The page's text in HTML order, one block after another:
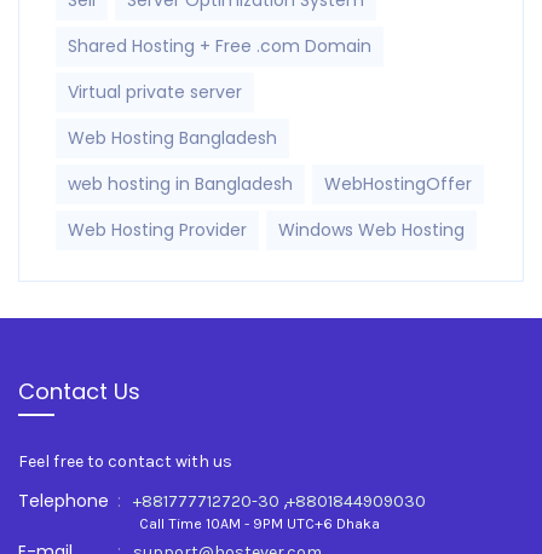
Shared Hosting + Free .com Domain
Virtual private server
Web Hosting Bangladesh
web hosting in Bangladesh
WebHostingOffer
Web Hosting Provider
Windows Web Hosting
Contact Us
Feel free to contact with us
Telephone : +881777712720-30 ,+8801844909030
Call Time 10AM - 9PM UTC+6 Dhaka